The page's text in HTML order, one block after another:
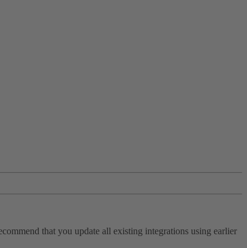
that you update all existing integrations using earlier